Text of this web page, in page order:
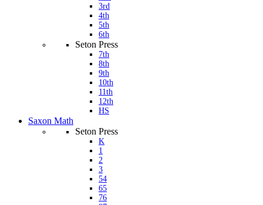
3rd
4th
5th
6th
Seton Press
7th
8th
9th
10th
11th
12th
HS
Saxon Math
Seton Press
K
1
2
3
54
65
76